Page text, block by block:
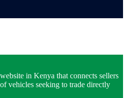
in Kenya that connects sellers
vehicles seeking to trade directly